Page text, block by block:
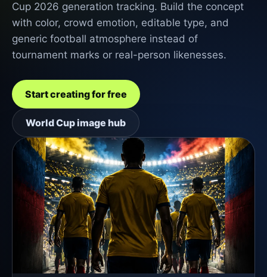
Cup 2026 generation tracking. Build the concept
with color, crowd emotion, editable type, and
generic football atmosphere instead of
tournament marks or real-person likenesses.
Start creating for free
World Cup image hub